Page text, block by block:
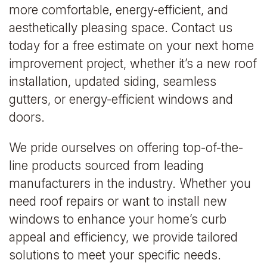
more comfortable, energy-efficient, and
aesthetically pleasing space. Contact us
today for a free estimate on your next home
improvement project, whether it’s a new roof
installation, updated siding, seamless
gutters, or energy-efficient windows and
doors.
We pride ourselves on offering top-of-the-
line products sourced from leading
manufacturers in the industry. Whether you
need roof repairs or want to install new
windows to enhance your home’s curb
appeal and efficiency, we provide tailored
solutions to meet your specific needs.